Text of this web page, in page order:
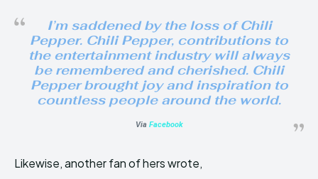
I’m saddened by the loss of Chili
Pepper. Chili Pepper, contributions to
the entertainment industry will always
be remembered and cherished. Chili
Pepper brought joy and inspiration to
countless people around the world.
Via Facebook
Likewise, another fan of hers wrote,